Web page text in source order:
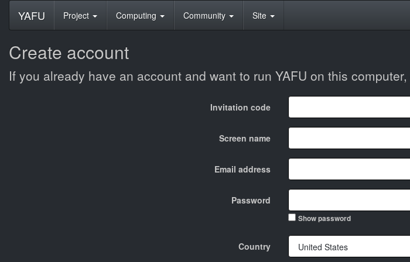
YAFU Project Computing Community Site
Create account
If you already have an account and want to run YAFU on this computer,
Invitation code
Screen name
Email address
Password
Show password
Country